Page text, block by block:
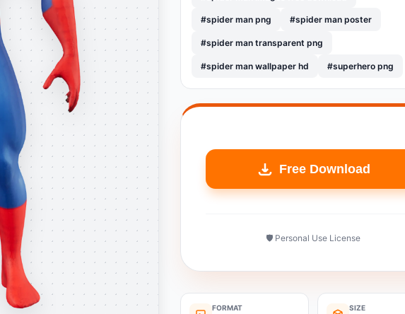
#spider man png #spider man poster
#spider man transparent png
#spider man wallpaper hd #superhero png
Free Download
🛡️ Personal Use License
FORMAT SIZE